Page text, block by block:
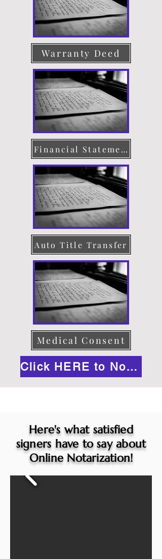
Warranty Deed
Financial Statement
Auto Title Transfer
Medical Consent
Click HERE to Notarize Online
Here's what satisfied
signers have to say about
Online Notarization!